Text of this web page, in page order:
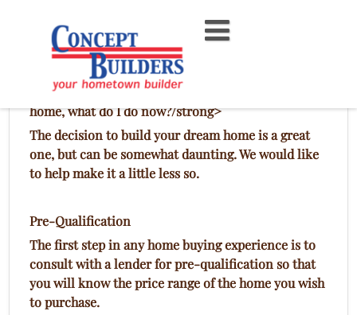
Build a Concept Builders Home
I want Concept Builders Inc. to custom build my
home, what do I do now?/strong>
The decision to build your dream home is a great
one, but can be somewhat daunting. We would like
to help make it a little less so.
Pre-Qualification
The first step in any home buying experience is to
consult with a lender for pre-qualification so that
you will know the price range of the home you wish
to purchase.